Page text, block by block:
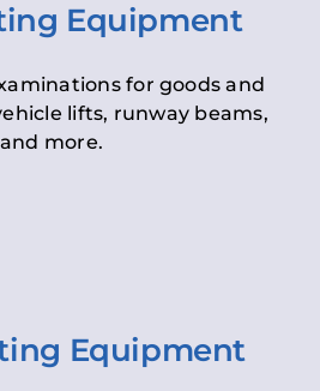
Equipment
for goods and
lifts, runway beams,
and more.
Equipment